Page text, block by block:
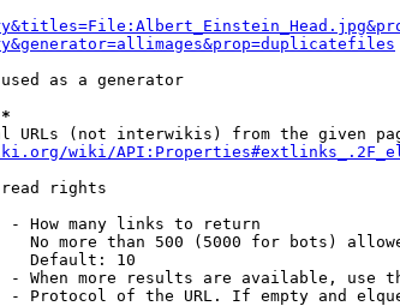
as a generator
URLs (not interwikis) from the given
wiki/
rights
- How many links to return
No more than 500 (5000 for bots)
Default: 10
- When more results are available, use
- Protocol of the URL. If empty and